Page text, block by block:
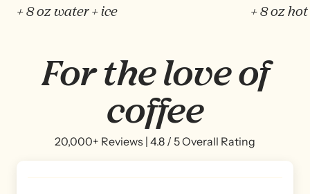
+ 8 oz water + ice + 8 oz
For the love of
coffee
20,000+ Reviews | 4.8 / 5 Overall Rating